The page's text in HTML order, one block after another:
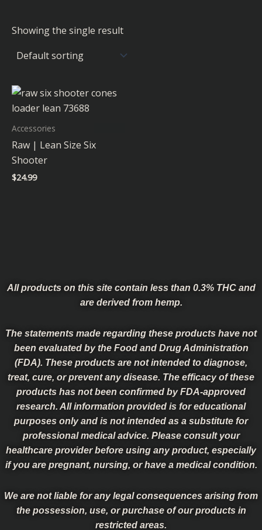
Showing the single result
Accessories
Raw | Lean Size Six
Shooter
$24.99
All products on this site contain less than 0.3% THC and
are derived from hemp.
The statements made regarding these products have not
been evaluated by the Food and Drug Administration
(FDA). These products are not intended to diagnose,
treat, cure, or prevent any disease. The efficacy of these
products has not been confirmed by FDA-approved
research. All information provided is for educational
purposes only and is not intended as a substitute for
professional medical advice. Please consult your
healthcare provider before using any product, especially
if you are pregnant, nursing, or have a medical condition.
We are not liable for any legal consequences arising from
the possession, use, or purchase of our products in
restricted areas.